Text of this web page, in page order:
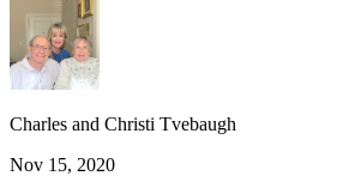
Charles and Christi Tvebaugh
Nov 15, 2020